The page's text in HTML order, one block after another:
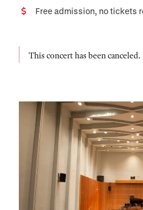
CostFree admission, no tickets
This concert has been canceled.